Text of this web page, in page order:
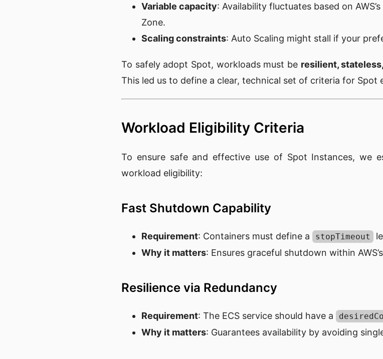
Variable capacity: Availability fluctuates based on
Zone.
Scaling constraints: Auto Scaling might stall if your
To safely adopt Spot, workloads must be resilient,
This led us to define a clear, technical set of criteria for Spot
Workload Eligibility Criteria
To ensure safe and effective use of Spot Instances, we
workload eligibility:
Fast Shutdown Capability
Requirement: Containers must define a stopTimeout
Why it matters: Ensures graceful shutdown within
Resilience via Redundancy
Requirement: The ECS service should have a
Why it matters: Guarantees availability by avoiding